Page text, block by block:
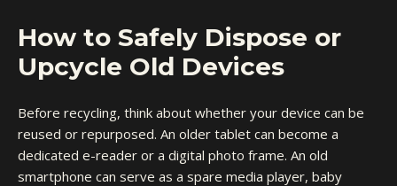
How to Safely Dispose or
Upcycle Old Devices
Before recycling, think about whether your device can be
reused or repurposed. An older tablet can become a
dedicated e-reader or a digital photo frame. An old
smartphone can serve as a spare media player, baby